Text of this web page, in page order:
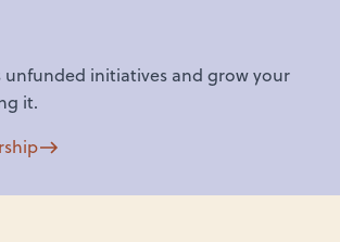
unfunded initiatives and grow your
it.